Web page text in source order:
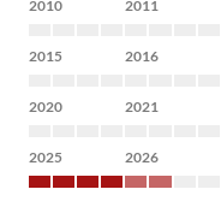
2010 2011
2015 2016
2020 2021
2025 2026